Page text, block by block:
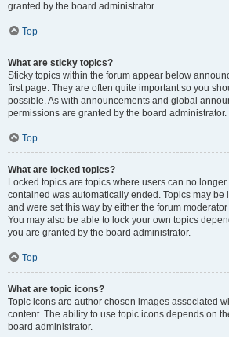
granted by the board administrator.
Top
What are sticky topics?
Sticky topics within the forum appear below
first page. They are often quite important so you
possible. As with announcements and global
permissions are granted by the board administrator.
Top
What are locked topics?
Locked topics are topics where users can no
contained was automatically ended. Topics may be
and were set this way by either the forum
You may also be able to lock your own topics
you are granted by the board administrator.
Top
What are topic icons?
Topic icons are author chosen images associated
content. The ability to use topic icons depends on
board administrator.